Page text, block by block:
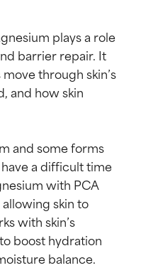
plays a role
barrier repair. It
through skin’s
and how skin
and some forms
a difficult time
with PCA
skin to
with skin’s
boost hydration
balance.